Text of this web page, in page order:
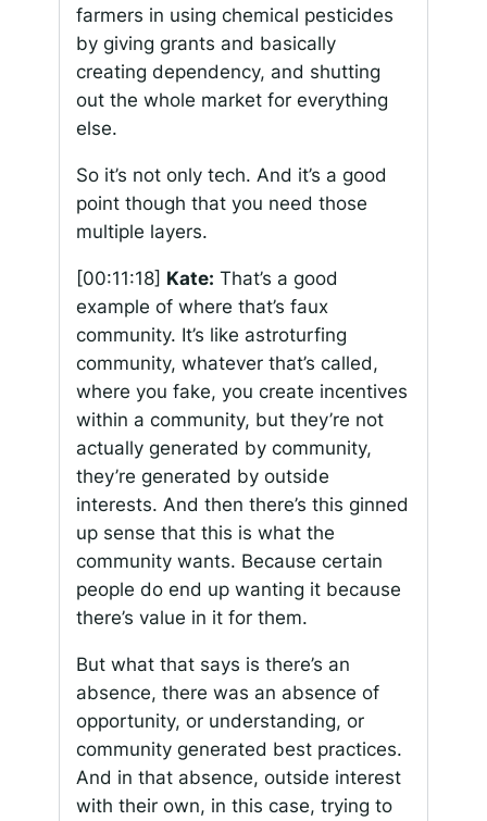
farmers in using chemical pesticides
by giving grants and basically
creating dependency, and shutting
out the whole market for everything
else.
So it’s not only tech. And it’s a good
point though that you need those
multiple layers.
[00:11:18] Kate: That’s a good
example of where that’s faux
community. It’s like astroturfing
community, whatever that’s called,
where you fake, you create incentives
within a community, but they’re not
actually generated by community,
they’re generated by outside
interests. And then there’s this ginned
up sense that this is what the
community wants. Because certain
people do end up wanting it because
there’s value in it for them.
But what that says is there’s an
absence, there was an absence of
opportunity, or understanding, or
community generated best practices.
And in that absence, outside interest
with their own, in this case, trying to